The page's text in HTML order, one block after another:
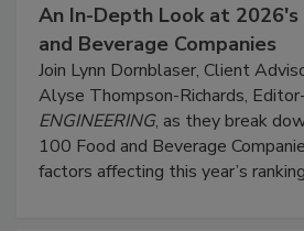
An In-Depth Look at
and Beverage Companies
Join Lynn Dornblaser, Client
Alyse Thompson-Richards,
ENGINEERING, as they break
100 Food and Beverage
factors affecting this year’s